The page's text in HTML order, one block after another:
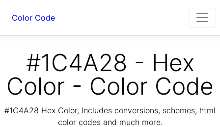
Color Code
#1C4A28 - Hex
Color - Color Code
#1C4A28 Hex Color, Includes conversions, schemes, html
color codes and much more.